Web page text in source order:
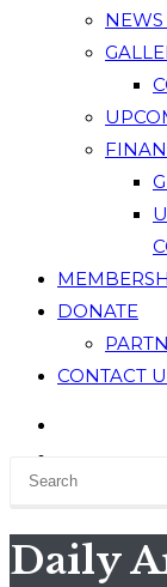
DONATE
CONTACT
Daily